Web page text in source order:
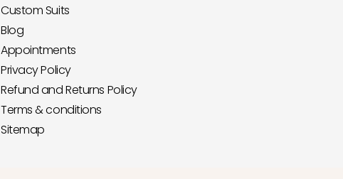
Custom Suits
Blog
Appointments
Privacy Policy
Refund and Returns Policy
Terms & conditions
Sitemap